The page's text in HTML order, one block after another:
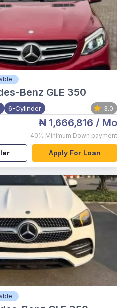
Benz GLE 350
6-Cylinder 3.0
₦ 1,666,816 / Mo
40% Minimum Down payment
Apply For Loan